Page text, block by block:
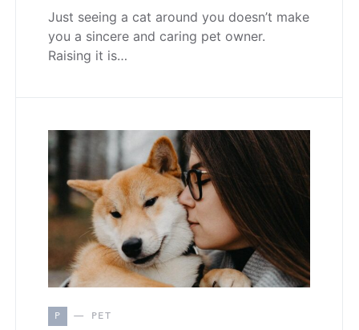
Just seeing a cat around you doesn’t make
you a sincere and caring pet owner.
Raising it is…
P PET